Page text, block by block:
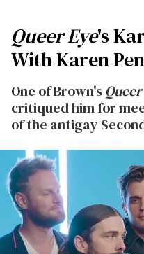
Queer Eye's
With Karen
One of Brown's
critiqued him for
of the antigay